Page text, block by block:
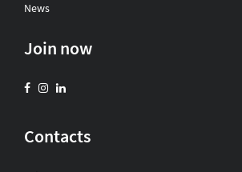
News
Join now
Contacts